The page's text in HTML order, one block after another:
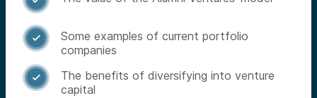

Some examples of current portfolio
companies

The benefits of diversifying into venture
capital